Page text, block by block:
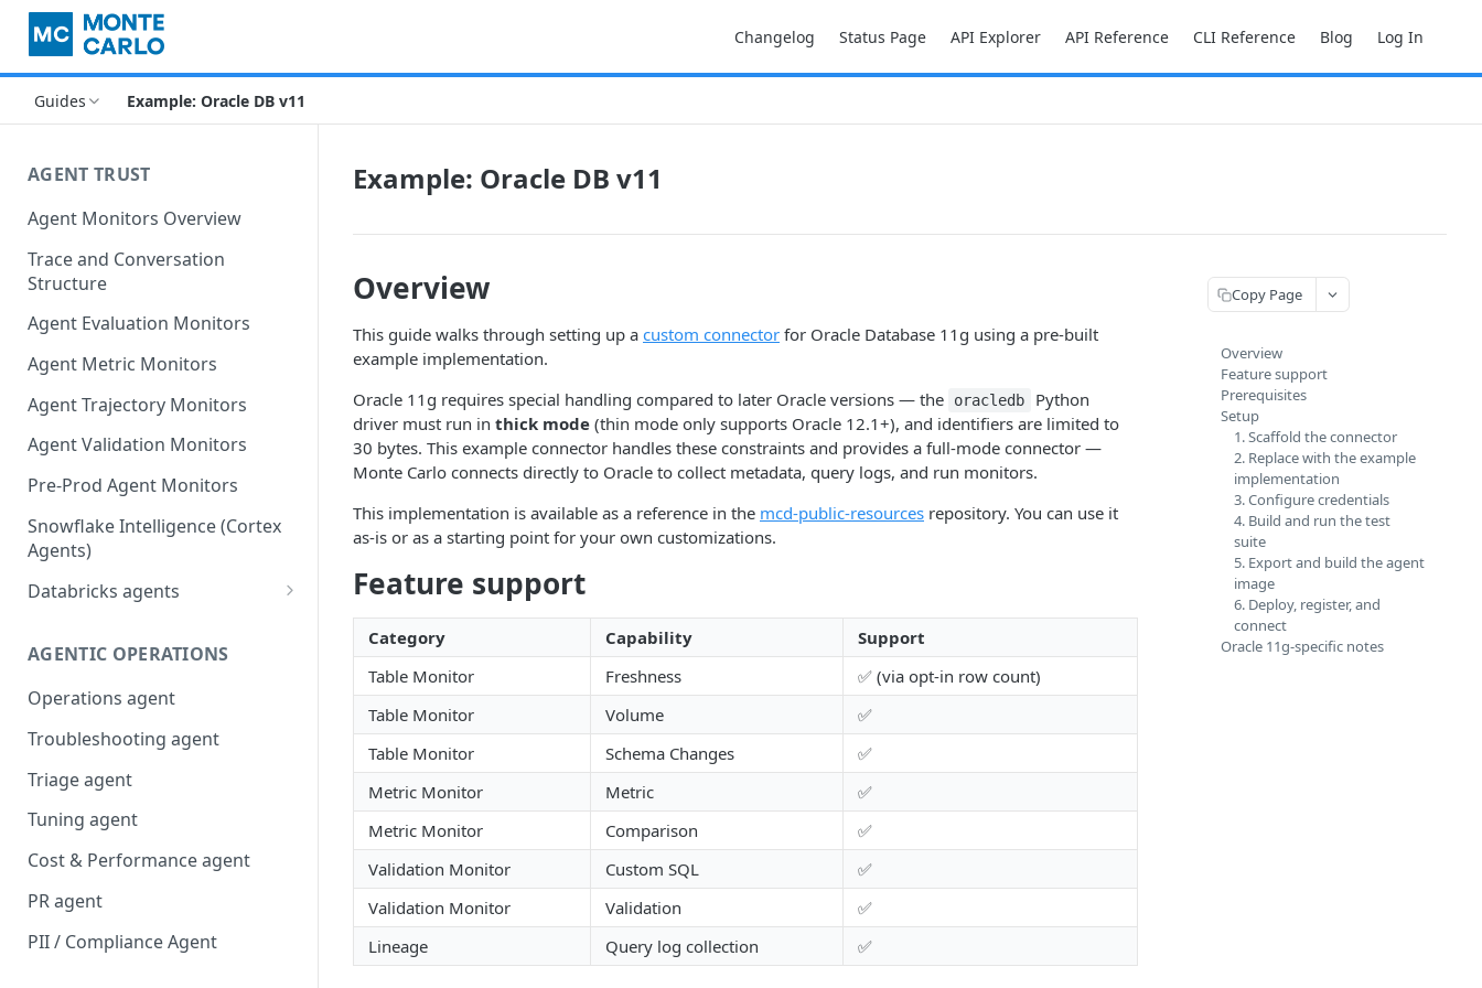
Changelog Status Page API Explorer API Reference CLI Reference Blog Log In
Guides Example: Oracle DB v11
AGENT TRUST
Agent Monitors Overview
Trace and Conversation
Structure
Agent Evaluation Monitors
Agent Metric Monitors
Agent Trajectory Monitors
Agent Validation Monitors
Pre-Prod Agent Monitors
Snowflake Intelligence (Cortex
Agents)
Databricks agents
agents
AI/BI Genie
AGENTIC OPERATIONS
Operations agent
Troubleshooting agent
Triage agent
Tuning agent
Cost & Performance agent
PR agent
PII / Compliance Agent
Example: Oracle DB v11
Overview
This guide walks through setting up a custom connector for Oracle Database 11g using a pre-built
example implementation.
Oracle 11g requires special handling compared to later Oracle versions — the
oracledb
Python
driver must run in thick mode (thin mode only supports Oracle 12.1+), and identifiers are limited to
30 bytes. This example connector handles these constraints and provides a full-mode connector —
Monte Carlo connects directly to Oracle to collect metadata, query logs, and run monitors.
This implementation is available as a reference in the mcd-public-resources repository. You can use it
as-is or as a starting point for your own customizations.
Feature support
Category Capability
Support
Table Monitor
Freshness
✅ (via opt-in row count)
Table Monitor
Volume
✅
Table Monitor
Schema Changes
✅
Metric Monitor
Metric
✅
Metric Monitor
Comparison
✅
Validation Monitor
Custom SQL
✅
Validation Monitor
Validation
✅
Lineage
Query log collection ✅
Copy Page
Overview
Feature support
Prerequisites
Setup
1. Scaffold the connector
2. Replace with the example
implementation
3. Configure credentials
4. Build and run the test
suite
5. Export and build the agent
image
6. Deploy, register, and
connect
Oracle 11g-specific notes